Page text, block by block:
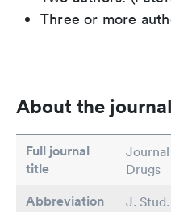
Three or more
About the journal
Full journal
title
Drugs
Abbreviation J.